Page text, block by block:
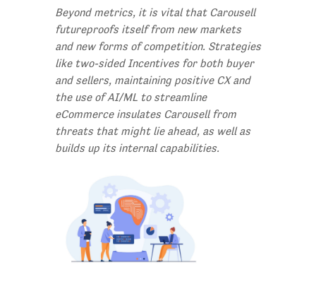
Beyond metrics, it is vital that Carousell
futureproofs itself from new markets
and new forms of competition. Strategies
like two-sided Incentives for both buyer
and sellers, maintaining positive CX and
the use of AI/ML to streamline
eCommerce insulates Carousell from
threats that might lie ahead, as well as
builds up its internal capabilities.